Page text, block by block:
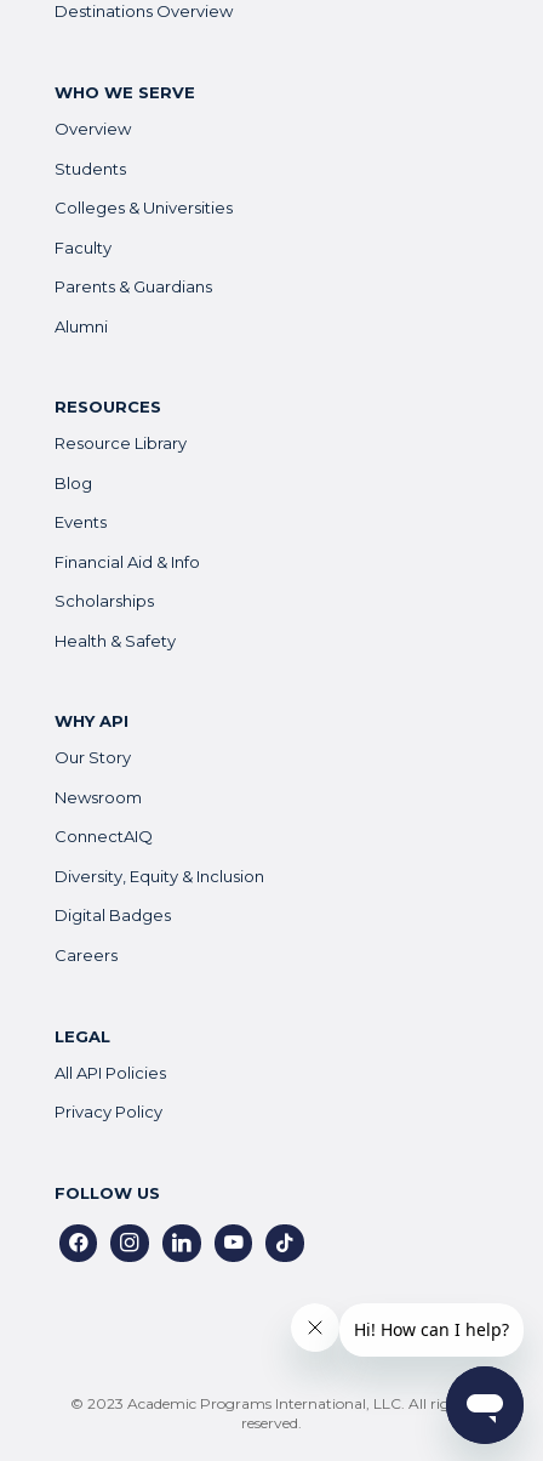
Destinations Overview
WHO WE SERVE
Overview
Students
Colleges & Universities
Faculty
Parents & Guardians
Alumni
RESOURCES
Resource Library
Blog
Events
Financial Aid & Info
Scholarships
Health & Safety
WHY API
Our Story
Newsroom
ConnectAIQ
Diversity, Equity & Inclusion
Digital Badges
Careers
LEGAL
All API Policies
Privacy Policy
FOLLOW US
facebookinstagramlinkedinyoutubetiktok
© 2023 Academic Programs International, LLC. All rights
reserved.